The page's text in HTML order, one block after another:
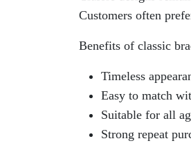
Customers often
Benefits of classic
Timeless
Easy to match
Suitable for all
Strong repeat